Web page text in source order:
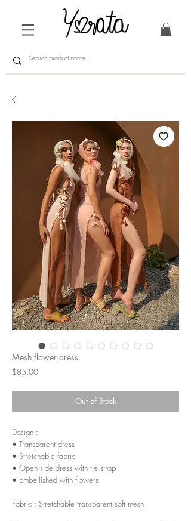
Mesh flower dress
$85.00Price
Out of Stock
Design :
• Transparent dress
• Stretchable fabric
• Open side dress with tie strap
• Embellished with flowers
Fabric : Stretchable transparent soft mesh